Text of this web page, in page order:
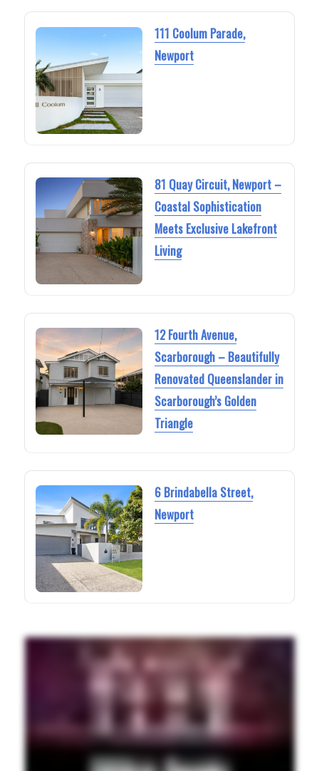
111 Coolum Parade,
Newport
81 Quay Circuit, Newport –
Coastal Sophistication
Meets Exclusive Lakefront
Living
12 Fourth Avenue,
Scarborough – Beautifully
Renovated Queenslander in
Scarborough’s Golden
Triangle
6 Brindabella Street,
Newport